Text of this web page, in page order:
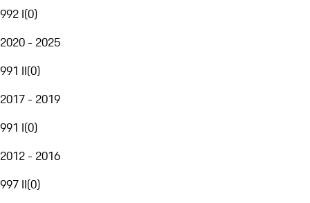
992 I(0)
2020 - 2025
991 II(0)
2017 - 2019
991 I(0)
2012 - 2016
997 II(0)